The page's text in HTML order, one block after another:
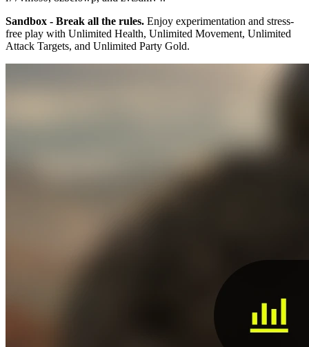
Sandbox - Break all the rules. Enjoy experimentation and stress-
free play with Unlimited Health, Unlimited Movement, Unlimited
Attack Targets, and Unlimited Party Gold.